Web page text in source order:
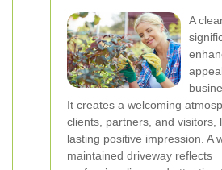
A
It creates a welcoming
clients, partners, and visitors,
lasting positive impression. A
maintained driveway reflects